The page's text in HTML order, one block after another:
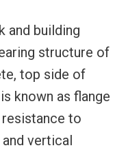
and building
structure of
top side of
known as flange
to
vertical